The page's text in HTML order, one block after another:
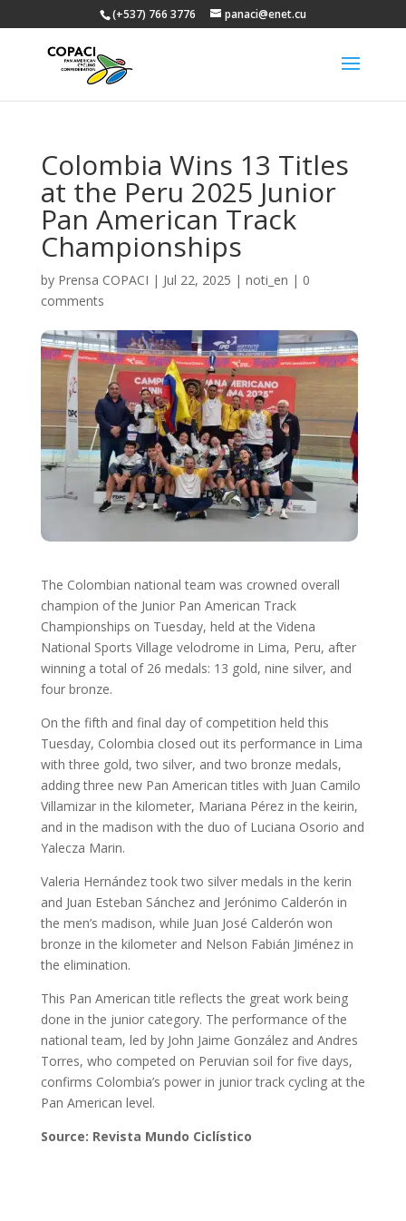
(+537) 766 3776 panaci@enet.cu
Colombia Wins 13 Titles
at the Peru 2025 Junior
Pan American Track
Championships
by Prensa COPACI | Jul 22, 2025 | noti_en | 0
comments
The Colombian national team was crowned overall
champion of the Junior Pan American Track
Championships on Tuesday, held at the Videna
National Sports Village velodrome in Lima, Peru, after
winning a total of 26 medals: 13 gold, nine silver, and
four bronze.
On the fifth and final day of competition held this
Tuesday, Colombia closed out its performance in Lima
with three gold, two silver, and two bronze medals,
adding three new Pan American titles with Juan Camilo
Villamizar in the kilometer, Mariana Pérez in the keirin,
and in the madison with the duo of Luciana Osorio and
Yalecza Marin.
Valeria Hernández took two silver medals in the kerin
and Juan Esteban Sánchez and Jerónimo Calderón in
the men’s madison, while Juan José Calderón won
bronze in the kilometer and Nelson Fabián Jiménez in
the elimination.
This Pan American title reflects the great work being
done in the junior category. The performance of the
national team, led by John Jaime González and Andres
Torres, who competed on Peruvian soil for five days,
confirms Colombia’s power in junior track cycling at the
Pan American level.
Source: Revista Mundo Ciclístico